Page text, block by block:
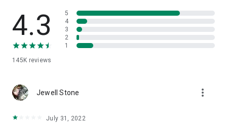
• App list (Start/Uninstall apps)
• Push and pull Wi-Fi settings
• View system diagnostic information
• Store confidential information into the device clipboard
1. Your session partner will send you a personal link to the
QuickSupport application. Clicking the link will start the app
2. Open the QuickSupport app on your device.
4.3
145K reviews
5
4
3
2
1
Jewell Stone more_vert
July 31, 2022